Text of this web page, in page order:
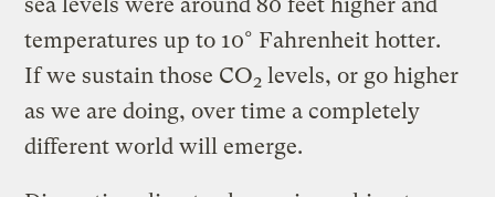
temperatures up to 10° Fahrenheit hotter.
If we sustain those CO2 levels, or go higher
as we are doing, over time a completely
different world will emerge.